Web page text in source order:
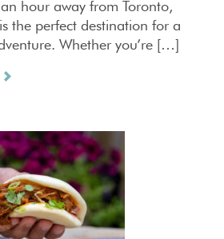
hour away from Toronto,
the perfect destination for a
Whether you’re […]